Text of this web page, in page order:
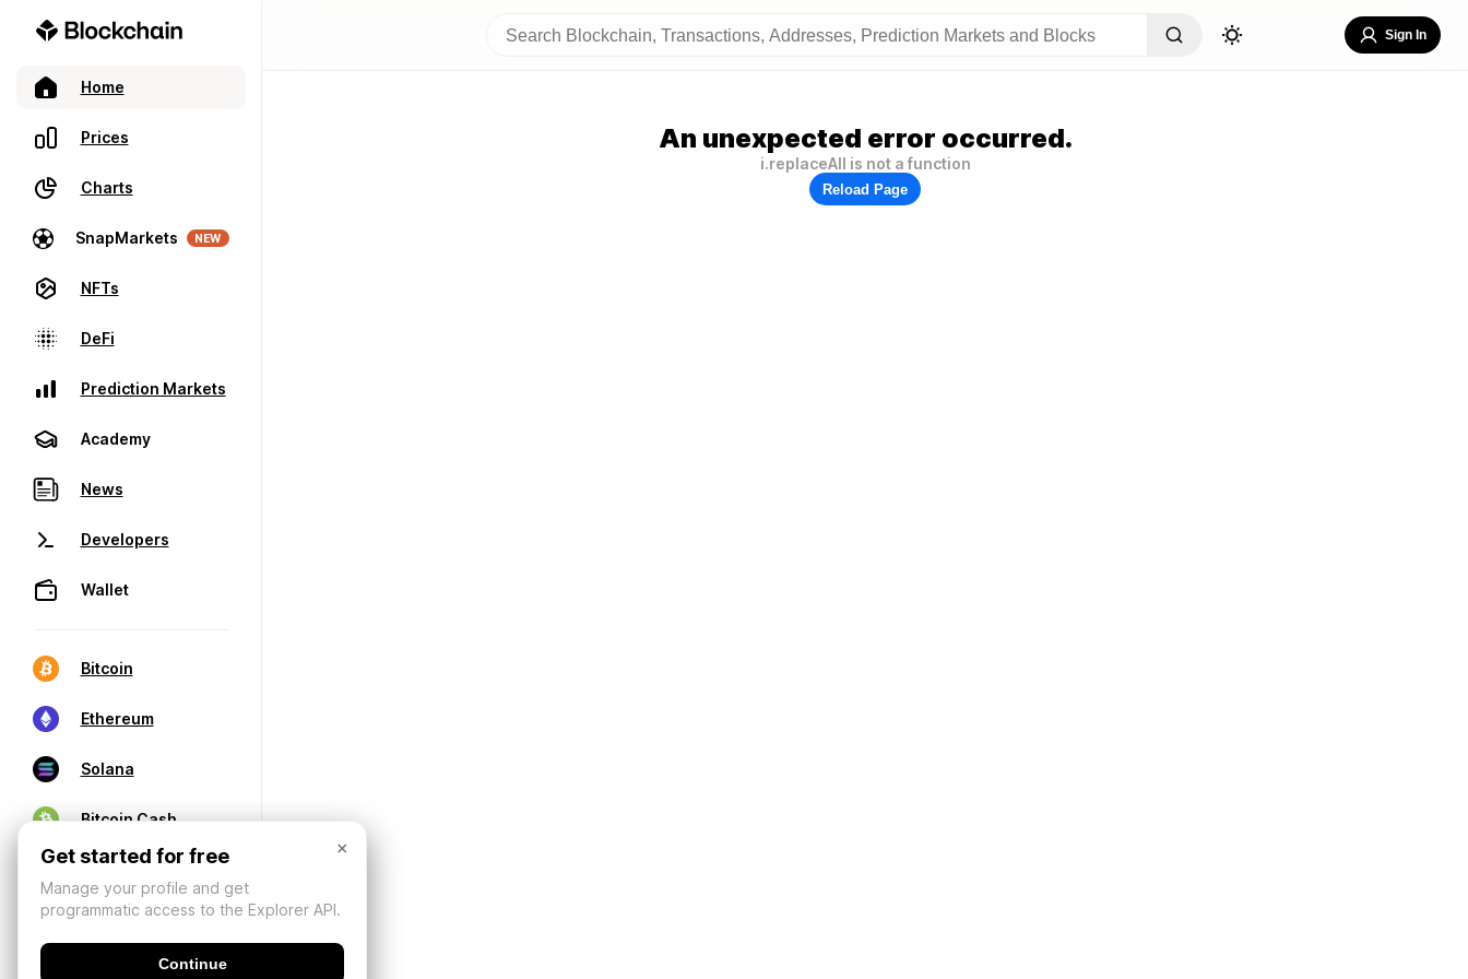
Home
Prices
Charts
SnapMarkets NEW
NFTs
DeFi
Prediction Markets
Academy
News
Developers
Wallet
Bitcoin
Ethereum
Solana
Bitcoin Cash
Sign In
An unexpected error occurred.
i.replaceAll is not a function
Reload Page
×
Get started for free
Manage your profile and get
programmatic access to the Explorer API.
Continue